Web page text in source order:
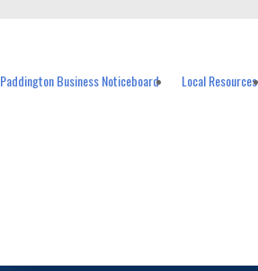
Paddington Business Noticeboard Local Resources